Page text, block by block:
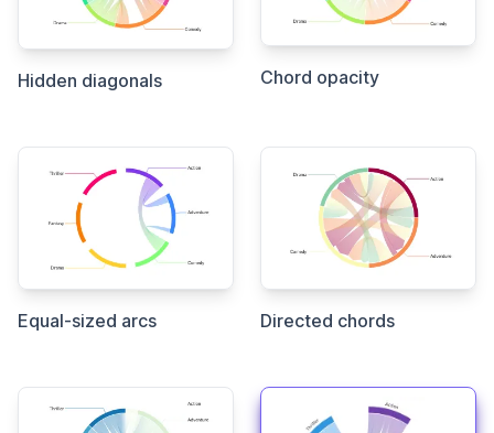
Hidden diagonals Chord opacity
Equal-sized arcs Directed chords